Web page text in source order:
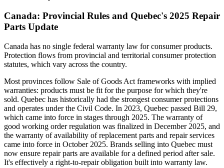
Canada: Provincial Rules and Quebec's 2025 Repair
Parts Update
Canada has no single federal warranty law for consumer products.
Protection flows from provincial and territorial consumer protection
statutes, which vary across the country.
Most provinces follow Sale of Goods Act frameworks with implied
warranties: products must be fit for the purpose for which they're
sold. Quebec has historically had the strongest consumer protections
and operates under the Civil Code. In 2023, Quebec passed Bill 29,
which came into force in stages through 2025. The warranty of
good working order regulation was finalized in December 2025, and
the warranty of availability of replacement parts and repair services
came into force in October 2025. Brands selling into Quebec must
now ensure repair parts are available for a defined period after sale.
It's effectively a right-to-repair obligation built into warranty law.